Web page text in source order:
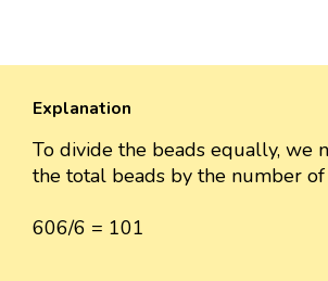
Explanation
To divide the beads equally, we
the total beads by the number of
606/6 = 101